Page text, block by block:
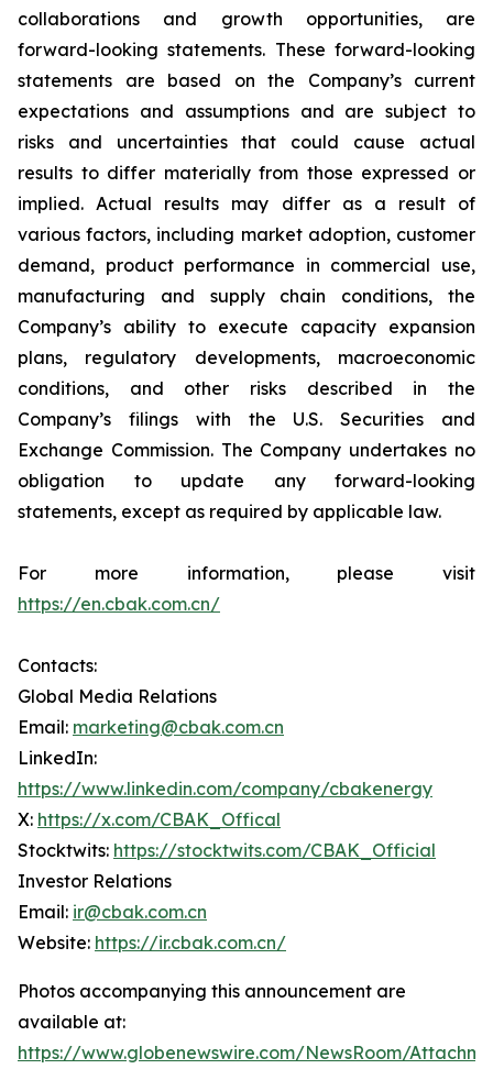
collaborations and growth opportunities, are
forward-looking statements. These forward-looking
statements are based on the Company’s current
expectations and assumptions and are subject to
risks and uncertainties that could cause actual
results to differ materially from those expressed or
implied. Actual results may differ as a result of
various factors, including market adoption, customer
demand, product performance in commercial use,
manufacturing and supply chain conditions, the
Company’s ability to execute capacity expansion
plans, regulatory developments, macroeconomic
conditions, and other risks described in the
Company’s filings with the U.S. Securities and
Exchange Commission. The Company undertakes no
obligation to update any forward-looking
statements, except as required by applicable law.
For more information, please visit
https://en.cbak.com.cn/
Contacts:
Global Media Relations
Email: marketing@cbak.com.cn
LinkedIn:
https://www.linkedin.com/company/cbakenergy
X: https://x.com/CBAK_Offical
Stocktwits: https://stocktwits.com/CBAK_Official
Investor Relations
Email: ir@cbak.com.cn
Website: https://ir.cbak.com.cn/
Photos accompanying this announcement are
available at:
https://www.globenewswire.com/NewsRoom/